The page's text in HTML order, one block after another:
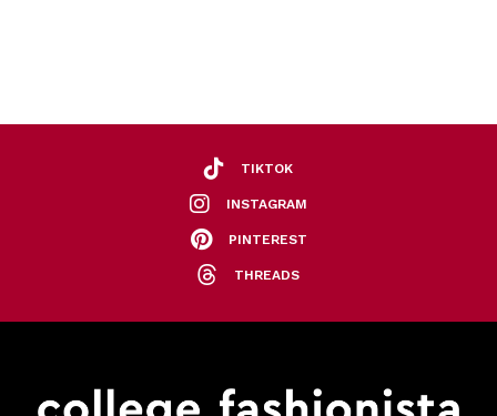
TIKTOK
INSTAGRAM
PINTEREST
THREADS